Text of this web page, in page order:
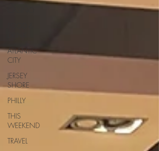
ATLANTIC
CITY
JERSEY
SHORE
PHILLY
THIS
WEEKEND
TRAVEL